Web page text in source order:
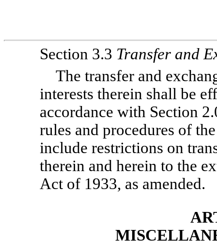
Section 3.3 Transfer and
The transfer and
interests therein shall be
accordance with Section
rules and procedures of
include restrictions on
therein and herein to the
Act of 1933, as amended.